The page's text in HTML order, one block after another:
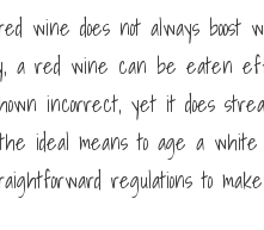
wine does not always boost
a red wine can be eaten
incorrect, yet it does
the ideal means to age a
regulations to